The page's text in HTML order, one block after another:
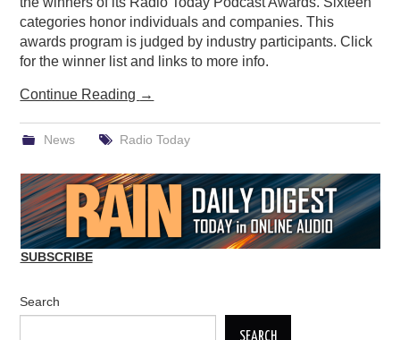
categories honor individuals and companies. This
awards program is judged by industry participants. Click
for the winner list and links to more info.
Continue Reading →
News Radio Today
SUBSCRIBE
Search
SEARCH